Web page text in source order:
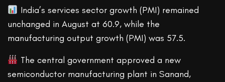
India’s services sector growth (PMI) remained
unchanged in August at 60.9, while the
manufacturing output growth (PMI) was 57.5.
The central government approved a new
semiconductor manufacturing plant in Sanand,